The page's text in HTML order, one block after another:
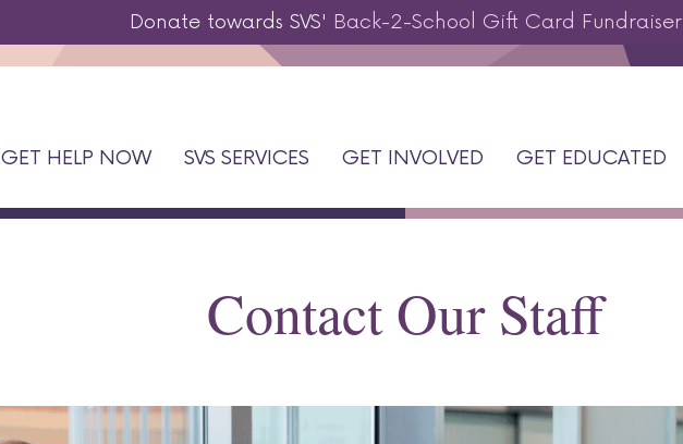
Donate towards SVS' Back-2-School Gift Card Fundraiser
GET HELP NOW SVS SERVICES GET INVOLVED GET EDUCATED
Contact Our Staff